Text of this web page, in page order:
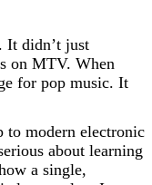
It didn’t just
on MTV. When
for pop music. It
to modern electronic
about learning
a single,